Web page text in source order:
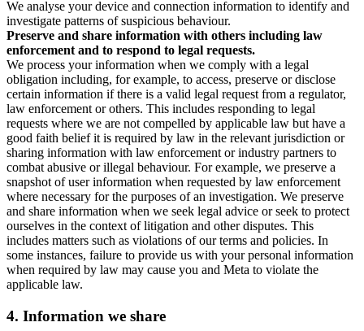
We analyse your device and connection information to identify and
investigate patterns of suspicious behaviour.
Preserve and share information with others including law
enforcement and to respond to legal requests.
We process your information when we comply with a legal
obligation including, for example, to access, preserve or disclose
certain information if there is a valid legal request from a regulator,
law enforcement or others. This includes responding to legal
requests where we are not compelled by applicable law but have a
good faith belief it is required by law in the relevant jurisdiction or
sharing information with law enforcement or industry partners to
combat abusive or illegal behaviour. For example, we preserve a
snapshot of user information when requested by law enforcement
where necessary for the purposes of an investigation. We preserve
and share information when we seek legal advice or seek to protect
ourselves in the context of litigation and other disputes. This
includes matters such as violations of our terms and policies. In
some instances, failure to provide us with your personal information
when required by law may cause you and Meta to violate the
applicable law.
4. Information we share